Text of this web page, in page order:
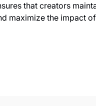
that creators
maximize the impact